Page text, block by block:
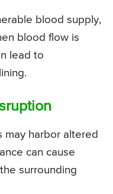
blood supply,
blood flow is
lead to
may harbor altered
can cause
surrounding